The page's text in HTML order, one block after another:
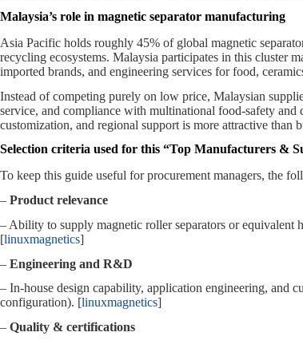
Malaysia’s role in magnetic separator manufacturing
Asia Pacific holds roughly 45% of global magnetic
recycling ecosystems. Malaysia participates in this cluster
imported brands, and engineering services for food,
Instead of competing purely on low price, Malaysian
service, and compliance with multinational food‑safety
customization, and regional support is more attractive
Selection criteria used for this “Top Manufacturers &
To keep this guide useful for procurement managers, the
– Product relevance
– Ability to supply magnetic roller separators or equivalent
[linuxmagnetics]
– Engineering and R&D
– In‑house design capability, application engineering, and
configuration). [linuxmagnetics]
– Quality & certifications